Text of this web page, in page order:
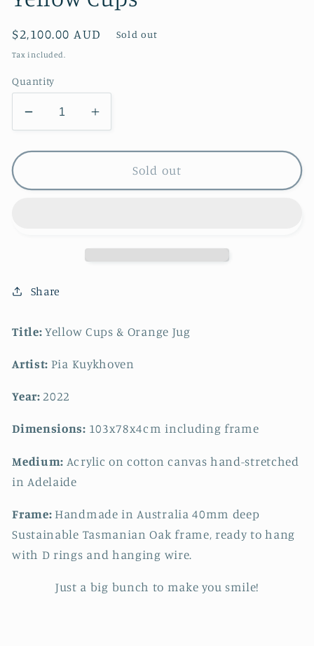
Regular
price
$2,100.00 AUD Sold out
Tax included.
Quantity
Decrease
quantity
for
Cups
Increase
quantity
for
Yellow
Cups
Sold out
Share
Title:Yellow Cups & Orange Jug
Artist: Pia Kuykhoven
Year: 2022
Dimensions: 103x78x4cm including frame
Medium: Acrylic on cotton canvas hand-stretched
in Adelaide
Frame:Handmade in Australia 40mm deep
Sustainable Tasmanian Oak frame, ready to hang
with D rings and hanging wire.
Just a big bunch to make you smile!